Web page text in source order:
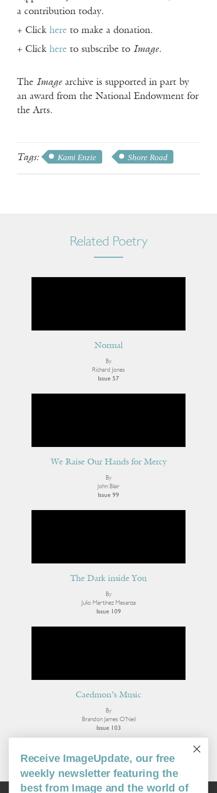
a contribution today.
+ Click here to make a donation.
+ Click here to subscribe to Image.
The Imagearchive is supported in part by
an award from the National Endowment for
the Arts.
Tags: Kami Enzie Shore Road
Related Poetry
Normal
By
Richard Jones
Issue 57
We Raise Our Hands for Mercy
By
John Blair
Issue 99
The Dark inside You
By
Julio Martínez Mesanza
Issue 109
Caedmon’s Music
By
Brandon James O'Neil
Issue 103
More Poetry
Receive ImageUpdate, our free
weekly newsletter featuring the
best from Image and the world of